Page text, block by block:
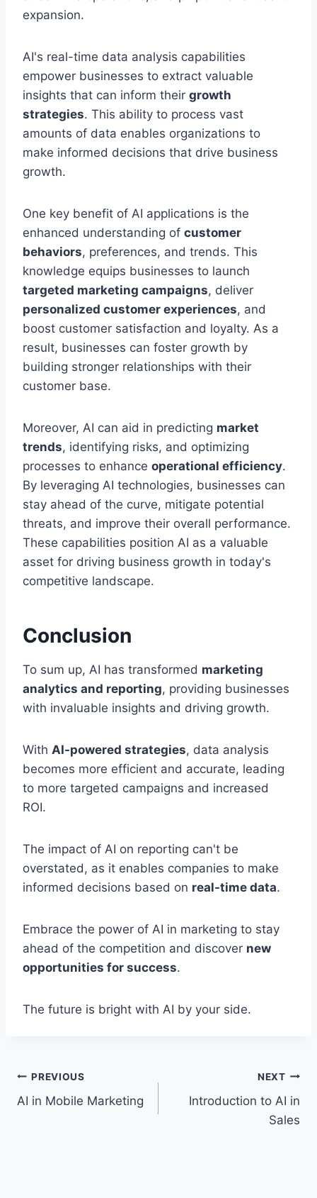
expansion.
AI's real-time data analysis capabilities
empower businesses to extract valuable
insights that can inform their growth
strategies. This ability to process vast
amounts of data enables organizations to
make informed decisions that drive business
growth.
One key benefit of AI applications is the
enhanced understanding of customer
behaviors, preferences, and trends. This
knowledge equips businesses to launch
targeted marketing campaigns, deliver
personalized customer experiences, and
boost customer satisfaction and loyalty. As a
result, businesses can foster growth by
building stronger relationships with their
customer base.
Moreover, AI can aid in predicting market
trends, identifying risks, and optimizing
processes to enhance operational efficiency.
By leveraging AI technologies, businesses can
stay ahead of the curve, mitigate potential
threats, and improve their overall performance.
These capabilities position AI as a valuable
asset for driving business growth in today's
competitive landscape.
Conclusion
To sum up, AI has transformed marketing
analytics and reporting, providing businesses
with invaluable insights and driving growth.
With AI-powered strategies, data analysis
becomes more efficient and accurate, leading
to more targeted campaigns and increased
ROI.
The impact of AI on reporting can't be
overstated, as it enables companies to make
informed decisions based on real-time data.
Embrace the power of AI in marketing to stay
ahead of the competition and discover new
opportunities for success.
The future is bright with AI by your side.
Post
navigation
PREVIOUS
AI in Mobile Marketing
NEXT
Introduction to AI in
Sales